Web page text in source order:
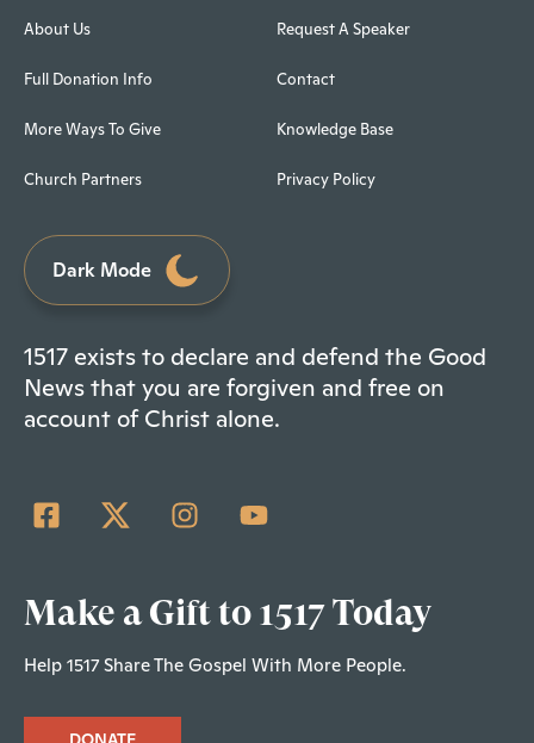
About Us
Full Donation Info
More Ways To Give
Church Partners
Request A Speaker
Contact
Knowledge Base
Privacy Policy
Dark Mode
1517 exists to declare and defend the Good
News that you are forgiven and free on
account of Christ alone.
Make a Gift to 1517 Today
Help 1517 Share The Gospel With More People.